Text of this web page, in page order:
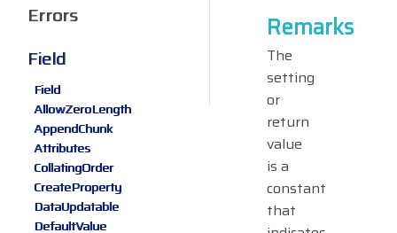
Remarks
The
setting
or
return
value
is a
constant
that
Errors
Field
Field
AllowZeroLength
AppendChunk
Attributes
CollatingOrder
CreateProperty
DataUpdatable
DefaultValue